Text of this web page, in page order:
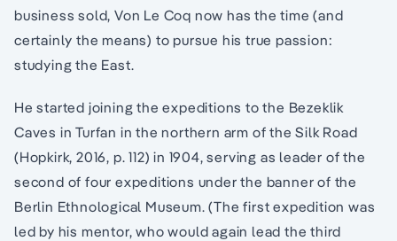
business sold, Von Le Coq now has the time (and
certainly the means) to pursue his true passion:
studying the East.
He started joining the expeditions to the Bezeklik
Caves in Turfan in the northern arm of the Silk Road
(Hopkirk, 2016, p. 112) in 1904, serving as leader of the
second of four expeditions under the banner of the
Berlin Ethnological Museum. (The first expedition was
led by his mentor, who would again lead the third